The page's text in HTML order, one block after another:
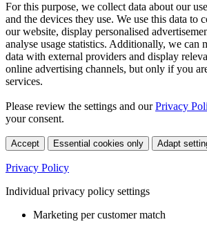
For this purpose, we collect data about our
and the devices they use. We use this data to
our website, display personalised
analyse usage statistics. Additionally, we can
data with external providers and display
online advertising channels, but only if you
services.
Please review the settings and ourPrivacy
your consent.
Accept Essential cookies only Adapt
Privacy Policy
Individual privacy policy settings
Marketing per customer match